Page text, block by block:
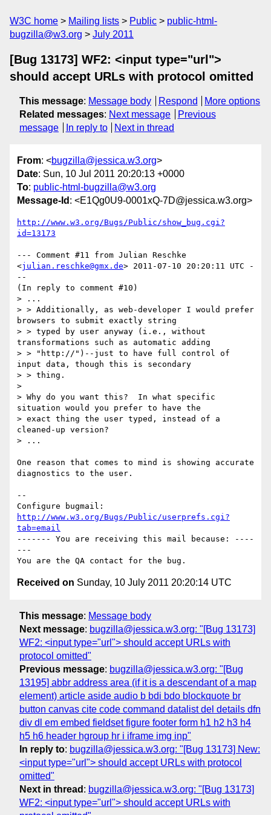
W3C home Mailing lists Public
public-html-
bugzilla@w3.org
July 2011
[Bug 13173] WF2: <input type="url">
should accept URLs with protocol omitted
This message: Message body Respond
More options
Related messages: Next message
Previous
message
In reply to Next in thread
From: <bugzilla@jessica.w3.org>
Date: Sun, 10 Jul 2011 20:20:13 +0000
To: public-html-bugzilla@w3.org
Message-Id : <E1Qg0U9-0001xQ-7D@jessica.w3.org>
http://www.w3.org/Bugs/Public/show_bug.cgi?
id=13173
--- Comment #11 from Julian Reschke
<julian.reschke@gmx.de> 2011-07-10 20:20:11 UTC -
--
(In reply to comment #10)
> ...
> > Additionally, as web-developer I would prefer
browsers to submit exactly string
> > typed by user anyway (i.e., without
transformations such as automatic adding
> > "http://")--just to have full control of
input data, though this is secondary
> > thing.
>
> Why do you want this?  In what specific
situation would you prefer to have the
> exact thing the user typed, instead of a
cleaned-up version?
> ...
One reason that comes to mind is showing accurate
diagnostics to the user.
--
http://www.w3.org/Bugs/Public/userprefs.cgi?
tab=email
------- You are receiving this mail because: ----
---
Received on Sunday, 10 July 2011 20:20:14 UTC
This message: Message body
Next message: bugzilla@jessica.w3.org: "[Bug 13173]
WF2: <input type="url"> should accept URLs with
protocol omitted"
Previous message: bugzilla@jessica.w3.org: "[Bug
13195] abbr address area (if it is a descendant of a map
element) article aside audio b bdi bdo blockquote br
button canvas cite code command datalist del details dfn
div dl em embed fieldset figure footer form h1 h2 h3 h4
h5 h6 header hgroup hr i iframe img inp"
In reply to: bugzilla@jessica.w3.org: "[Bug 13173] New:
<input type="url"> should accept URLs with protocol
omitted"
Next in thread : bugzilla@jessica.w3.org: "[Bug 13173]
WF2: <input type="url"> should accept URLs with